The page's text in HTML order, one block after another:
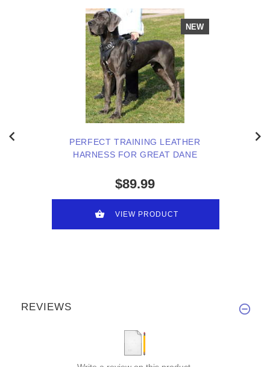
NEW
PERFECT TRAINING LEATHER
HARNESS FOR GREAT DANE
$89.99
VIEW PRODUCT
REVIEWS